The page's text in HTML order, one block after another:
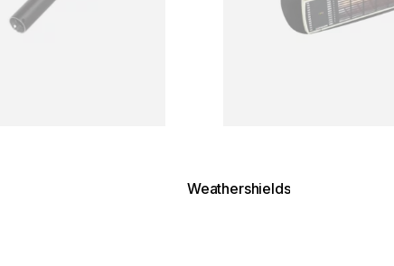
Weathershields